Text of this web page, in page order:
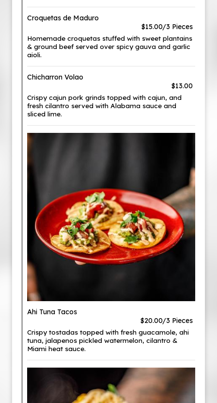
Croquetas de Maduro
$15.00/3 Pieces
Homemade croquetas stuffed with sweet plantains
& ground beef served over spicy gauva and garlic
aioli.
Chicharron Volao
$13.00
Crispy cajun pork grinds topped with cajun, and
fresh cilantro served with Alabama sauce and
sliced lime.
Ahi Tuna Tacos
$20.00/3 Pieces
Crispy tostadas topped with fresh guacamole, ahi
tuna, jalapenos pickled watermelon, cilantro &
Miami heat sauce.